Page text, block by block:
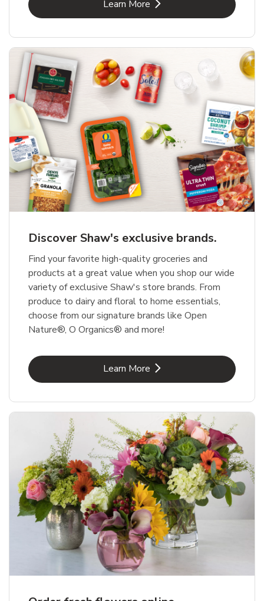
Learn MoreLink Opens in New Tab
Discover Shaw's exclusive brands.
Find your favorite high-quality groceries and
products at a great value when you shop our wide
variety of exclusive Shaw's store brands. From
produce to dairy and floral to home essentials,
choose from our signature brands like Open
Nature®, O Organics® and more!
Learn MoreLink Opens in New Tab